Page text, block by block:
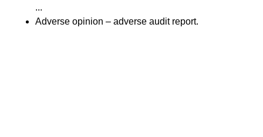
...
Adverse opinion – adverse audit report.